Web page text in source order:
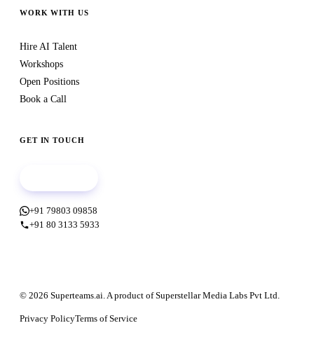
WORK WITH US
Hire AI Talent
Workshops
Open Positions
Book a Call
GET IN TOUCH
+91 79803 09858
+91 80 3133 5933
© 2026 Superteams.ai. A product of Superstellar Media Labs Pvt Ltd.
Privacy PolicyTerms of Service